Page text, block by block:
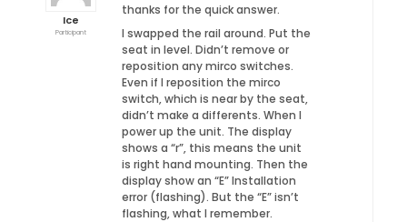
Ice
Participant
thanks for the quick answer.
I swapped the rail around. Put the
seat in level. Didn’t remove or
reposition any mirco switches.
Even if I reposition the mirco
switch, which is near by the seat,
didn’t make a differents. When I
power up the unit. The display
shows a “r”, this means the unit
is right hand mounting. Then the
display show an “E” Installation
error (flashing). But the “E” isn’t
flashing, what I remember.